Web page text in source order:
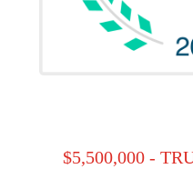
$5,500,000 -